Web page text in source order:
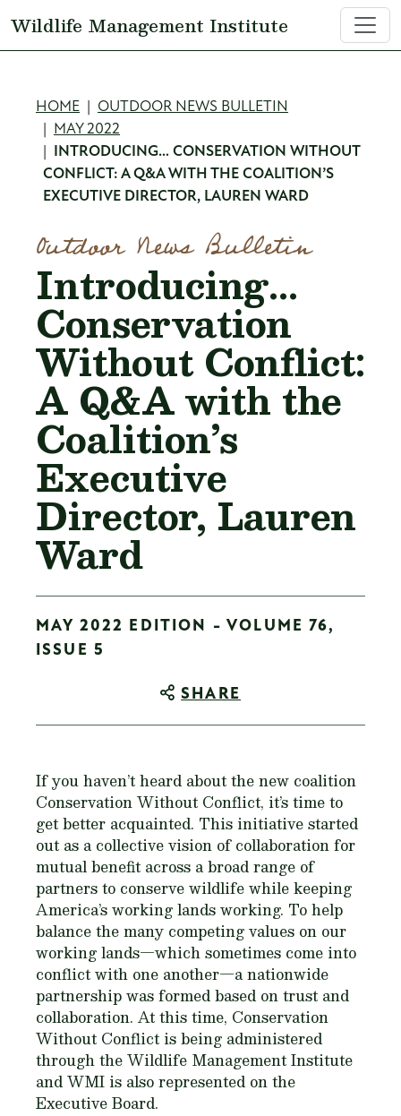
Wildlife Management Institute
Breadcrumb
HOME
OUTDOOR NEWS BULLETIN
MAY 2022
INTRODUCING… CONSERVATION WITHOUT
CONFLICT: A Q&A WITH THE COALITION’S
EXECUTIVE DIRECTOR, LAUREN WARD
Outdoor News Bulletin
Introducing…
Conservation
Without Conflict:
A Q&A with the
Coalition’s
Executive
Director, Lauren
Ward
MAY 2022 EDITION - VOLUME 76,
ISSUE 5
SHARE
If you haven’t heard about the new coalition
Conservation Without Conflict, it’s time to
get better acquainted. This initiative started
out as a collective vision of collaboration for
mutual benefit across a broad range of
partners to conserve wildlife while keeping
America’s working lands working. To help
balance the many competing values on our
working lands—which sometimes come into
conflict with one another—a nationwide
partnership was formed based on trust and
collaboration. At this time, Conservation
Without Conflict is being administered
through the Wildlife Management Institute
and WMI is also represented on the
Executive Board.